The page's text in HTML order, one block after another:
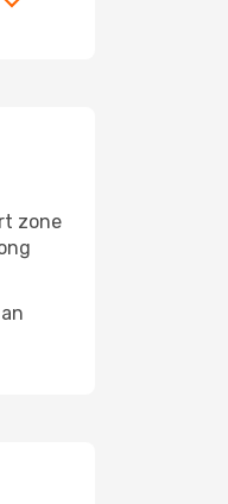
zone